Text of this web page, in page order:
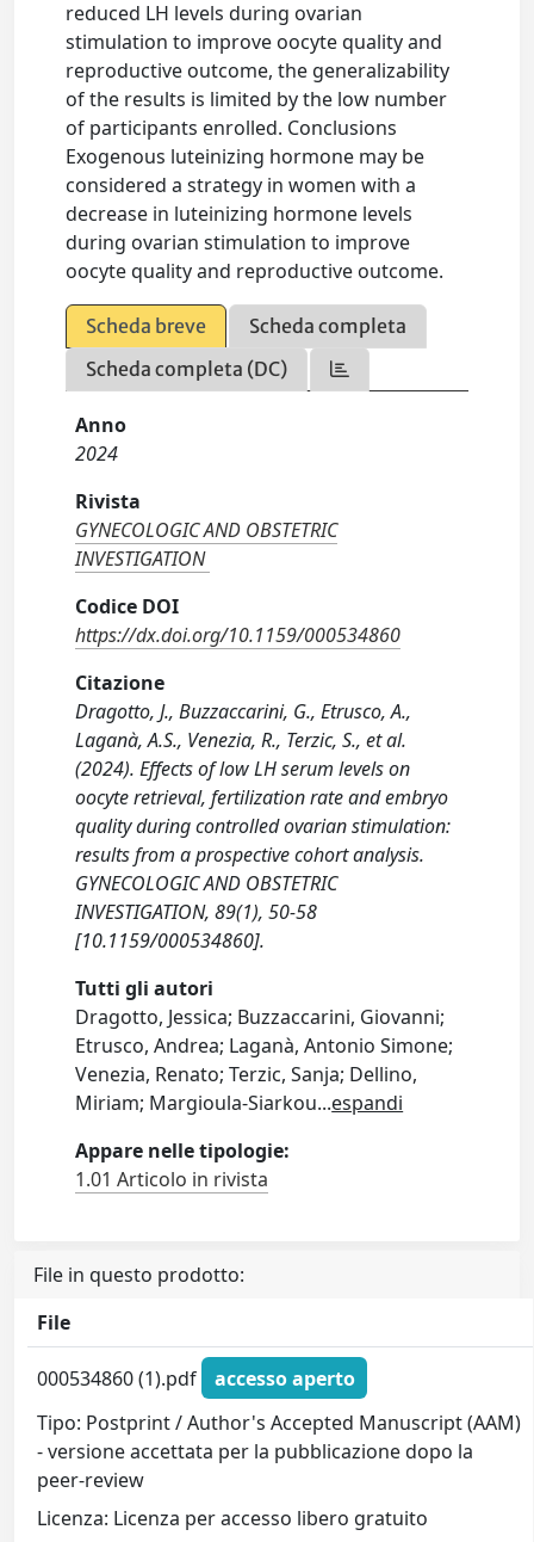
reduced LH levels during ovarian
stimulation to improve oocyte quality and
reproductive outcome, the generalizability
of the results is limited by the low number
of participants enrolled. Conclusions
Exogenous luteinizing hormone may be
considered a strategy in women with a
decrease in luteinizing hormone levels
during ovarian stimulation to improve
oocyte quality and reproductive outcome.
Scheda breve
Scheda completa
Scheda completa (DC)
Anno
2024
Rivista
GYNECOLOGIC AND OBSTETRIC
INVESTIGATION
Codice DOI
https://dx.doi.org/10.1159/000534860
Citazione
Dragotto, J., Buzzaccarini, G., Etrusco, A.,
Laganà, A.S., Venezia, R., Terzic, S., et al.
(2024). Effects of low LH serum levels on
oocyte retrieval, fertilization rate and embryo
quality during controlled ovarian stimulation:
results from a prospective cohort analysis.
GYNECOLOGIC AND OBSTETRIC
INVESTIGATION, 89(1), 50-58
[10.1159/000534860].
Tutti gli autori
Dragotto, Jessica; Buzzaccarini, Giovanni;
Etrusco, Andrea; Laganà, Antonio Simone;
Venezia, Renato; Terzic, Sanja; Dellino,
Miriam; Margioula-Siarkou...espandi
Appare nelle tipologie:
1.01 Articolo in rivista
File in questo prodotto:
File
000534860 (1).pdf
accesso aperto
Tipo: Postprint / Author's Accepted Manuscript (AAM)
- versione accettata per la pubblicazione dopo la
peer-review
Licenza: Licenza per accesso libero gratuito